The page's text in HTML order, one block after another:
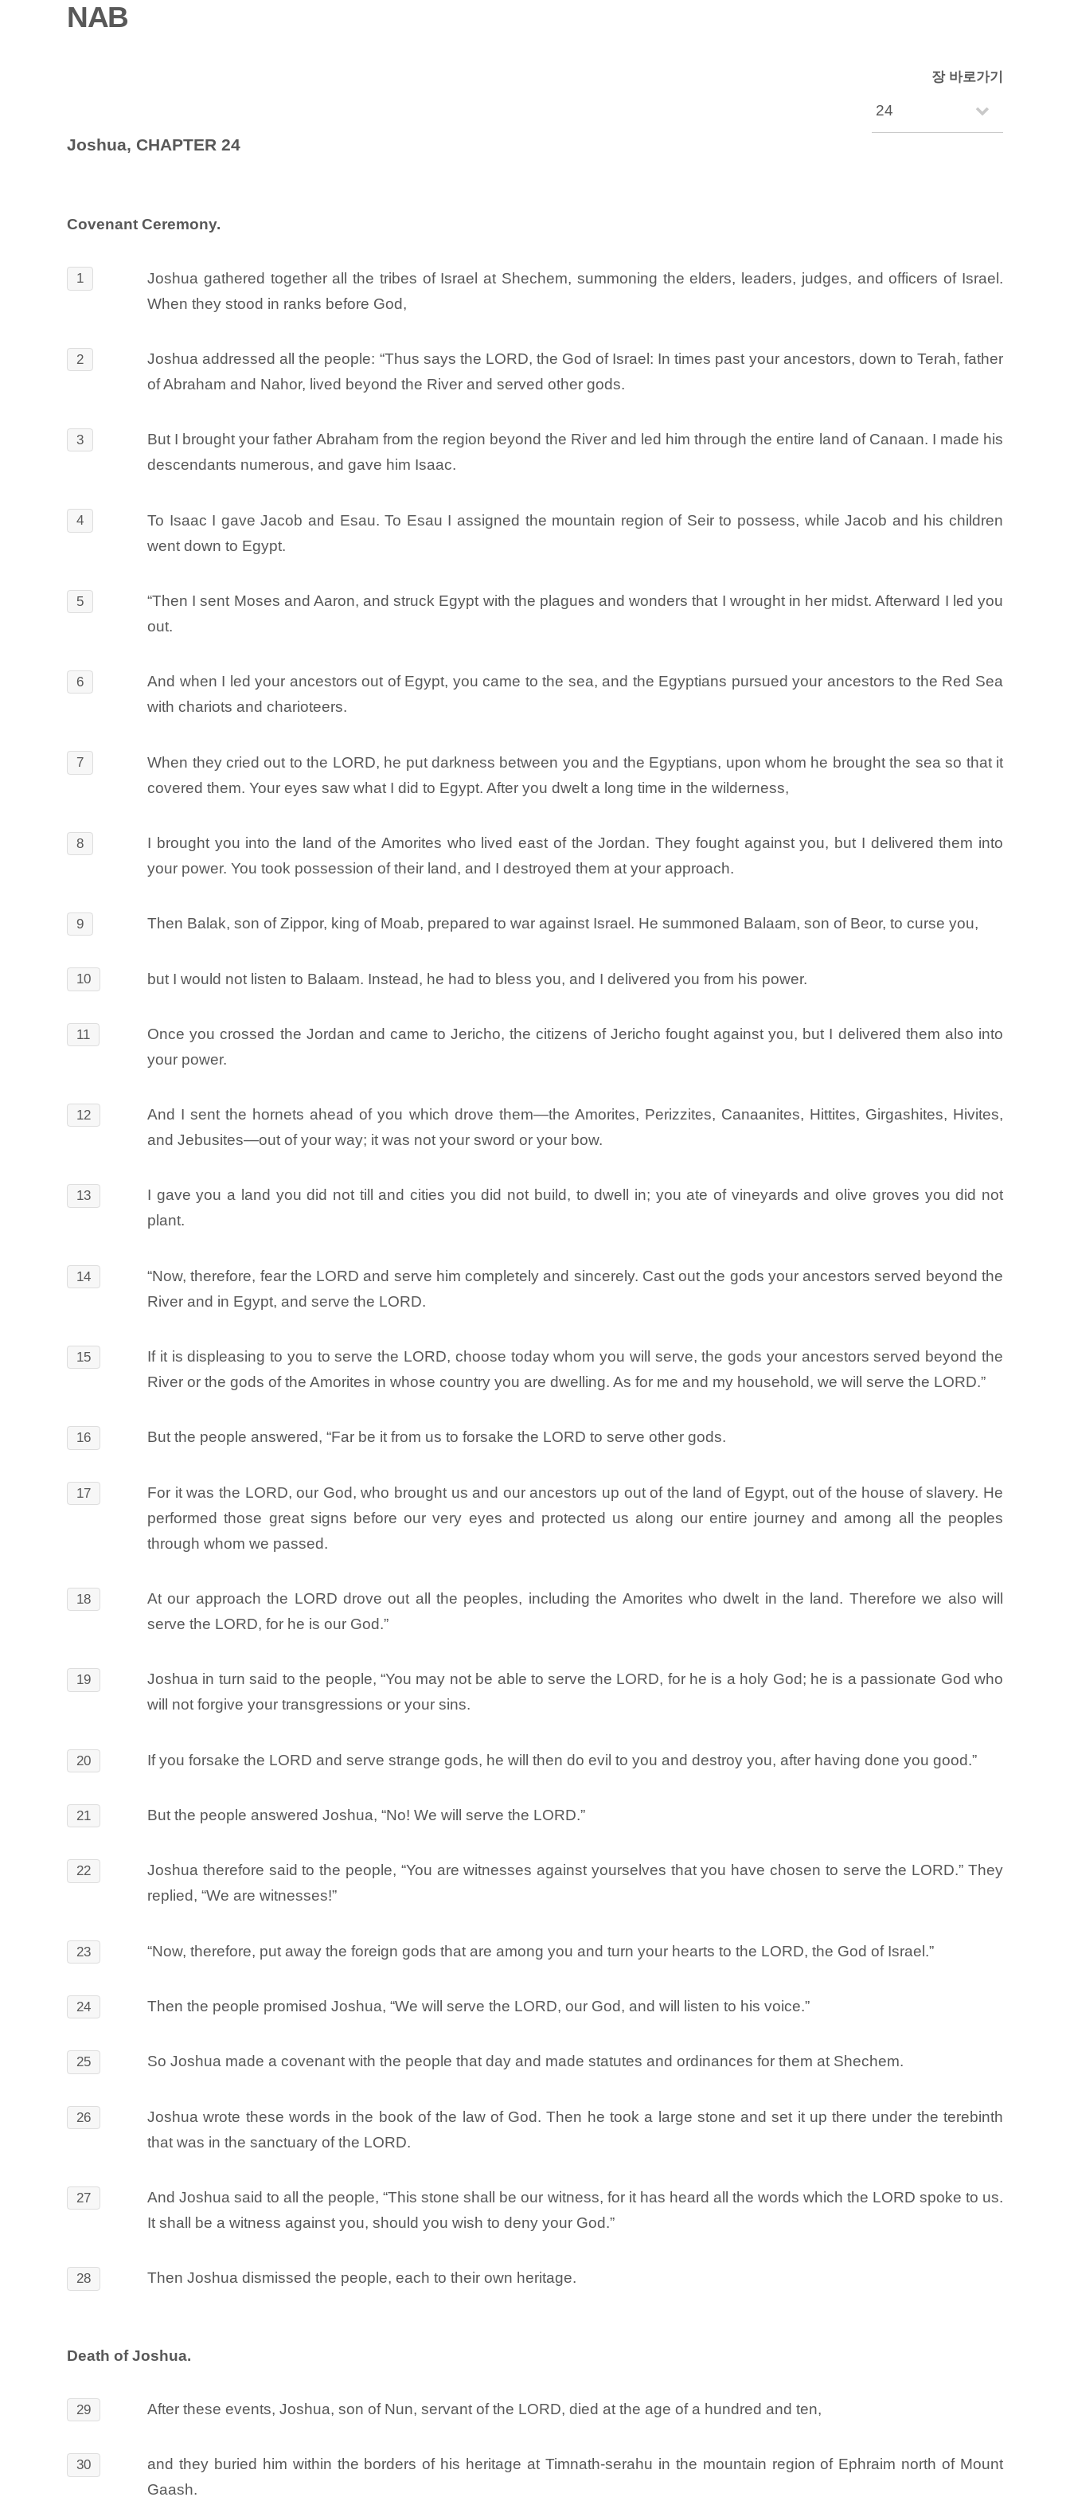
NAB
장 바로가기
Joshua, CHAPTER 24
Covenant Ceremony.
1
Joshua gathered together all the tribes of Israel at Shechem, summoning the elders, leaders, judges, and officers of Israel.
When they stood in ranks before God,
2
Joshua addressed all the people: “Thus says the LORD, the God of Israel: In times past your ancestors, down to Terah, father
of Abraham and Nahor, lived beyond the River and served other gods.
3
But I brought your father Abraham from the region beyond the River and led him through the entire land of Canaan. I made his
descendants numerous, and gave him Isaac.
4
To Isaac I gave Jacob and Esau. To Esau I assigned the mountain region of Seir to possess, while Jacob and his children
went down to Egypt.
5
“Then I sent Moses and Aaron, and struck Egypt with the plagues and wonders that I wrought in her midst. Afterward I led you
out.
6
And when I led your ancestors out of Egypt, you came to the sea, and the Egyptians pursued your ancestors to the Red Sea
with chariots and charioteers.
7
When they cried out to the LORD, he put darkness between you and the Egyptians, upon whom he brought the sea so that it
covered them. Your eyes saw what I did to Egypt. After you dwelt a long time in the wilderness,
8
I brought you into the land of the Amorites who lived east of the Jordan. They fought against you, but I delivered them into
your power. You took possession of their land, and I destroyed them at your approach.
9 Then Balak, son of Zippor, king of Moab, prepared to war against Israel. He summoned Balaam, son of Beor, to curse you,
10 but I would not listen to Balaam. Instead, he had to bless you, and I delivered you from his power.
11
Once you crossed the Jordan and came to Jericho, the citizens of Jericho fought against you, but I delivered them also into
your power.
12
And I sent the hornets ahead of you which drove them―the Amorites, Perizzites, Canaanites, Hittites, Girgashites, Hivites,
and Jebusites―out of your way; it was not your sword or your bow.
13
I gave you a land you did not till and cities you did not build, to dwell in; you ate of vineyards and olive groves you did not
plant.
14
“Now, therefore, fear the LORD and serve him completely and sincerely. Cast out the gods your ancestors served beyond the
River and in Egypt, and serve the LORD.
15
If it is displeasing to you to serve the LORD, choose today whom you will serve, the gods your ancestors served beyond the
River or the gods of the Amorites in whose country you are dwelling. As for me and my household, we will serve the LORD.”
16 But the people answered, “Far be it from us to forsake the LORD to serve other gods.
17
For it was the LORD, our God, who brought us and our ancestors up out of the land of Egypt, out of the house of slavery. He
performed those great signs before our very eyes and protected us along our entire journey and among all the peoples
through whom we passed.
18
At our approach the LORD drove out all the peoples, including the Amorites who dwelt in the land. Therefore we also will
serve the LORD, for he is our God.”
19
Joshua in turn said to the people, “You may not be able to serve the LORD, for he is a holy God; he is a passionate God who
will not forgive your transgressions or your sins.
20 If you forsake the LORD and serve strange gods, he will then do evil to you and destroy you, after having done you good.”
21 But the people answered Joshua, “No! We will serve the LORD.”
22
Joshua therefore said to the people, “You are witnesses against yourselves that you have chosen to serve the LORD.” They
replied, “We are witnesses!”
23 “Now, therefore, put away the foreign gods that are among you and turn your hearts to the LORD, the God of Israel.”
24 Then the people promised Joshua, “We will serve the LORD, our God, and will listen to his voice.”
25 So Joshua made a covenant with the people that day and made statutes and ordinances for them at Shechem.
26
Joshua wrote these words in the book of the law of God. Then he took a large stone and set it up there under the terebinth
that was in the sanctuary of the LORD.
27
And Joshua said to all the people, “This stone shall be our witness, for it has heard all the words which the LORD spoke to us.
It shall be a witness against you, should you wish to deny your God.”
28 Then Joshua dismissed the people, each to their own heritage.
Death of Joshua.
29 After these events, Joshua, son of Nun, servant of the LORD, died at the age of a hundred and ten,
30
and they buried him within the borders of his heritage at Timnath-serahu in the mountain region of Ephraim north of Mount
Gaash.